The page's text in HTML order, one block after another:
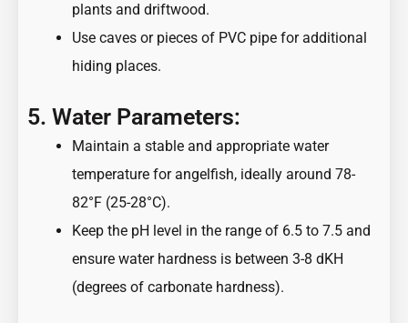
plants and driftwood.
Use caves or pieces of PVC pipe for additional
hiding places.
5. Water Parameters:
Maintain a stable and appropriate water
temperature for angelfish, ideally around 78-
82°F (25-28°C).
Keep the pH level in the range of 6.5 to 7.5 and
ensure water hardness is between 3-8 dKH
(degrees of carbonate hardness).